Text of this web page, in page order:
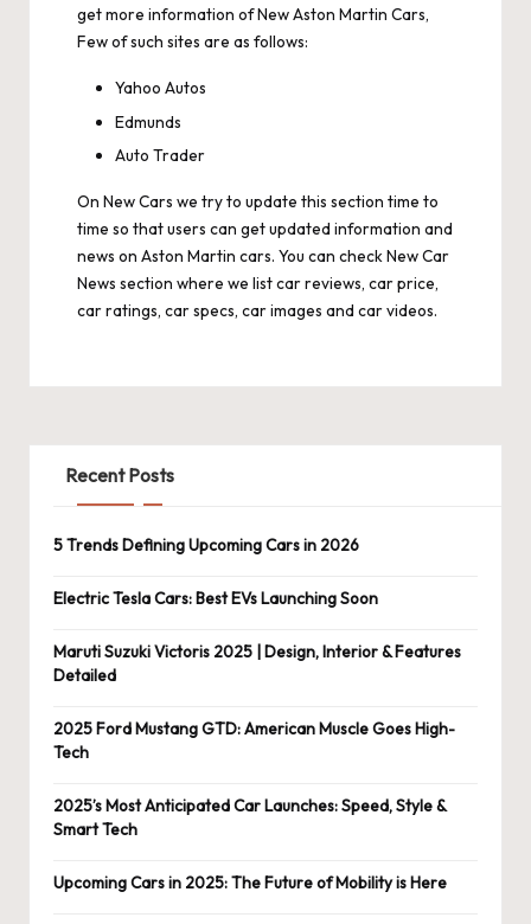
get more information of New Aston Martin Cars,
Few of such sites are as follows:
Yahoo Autos
Edmunds
Auto Trader
On New Cars we try to update this section time to
time so that users can get updated information and
news on Aston Martin cars. You can check New Car
News section where we list car reviews, car price,
car ratings, car specs, car images and car videos.
Recent Posts
5 Trends Defining Upcoming Cars in 2026
Electric Tesla Cars: Best EVs Launching Soon
Maruti Suzuki Victoris 2025 | Design, Interior & Features
Detailed
2025 Ford Mustang GTD: American Muscle Goes High-
Tech
2025’s Most Anticipated Car Launches: Speed, Style &
Smart Tech
Upcoming Cars in 2025: The Future of Mobility is Here